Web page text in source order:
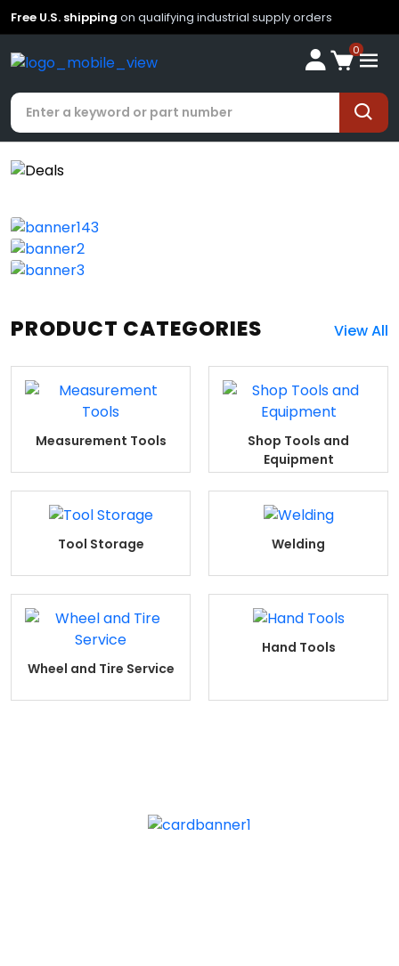
Free U.S. shipping on qualifying industrial supply orders
0
PRODUCT CATEGORIES View All
Measurement Tools
Shop Tools and
Equipment
Tool Storage Welding
Wheel and Tire Service
Hand Tools